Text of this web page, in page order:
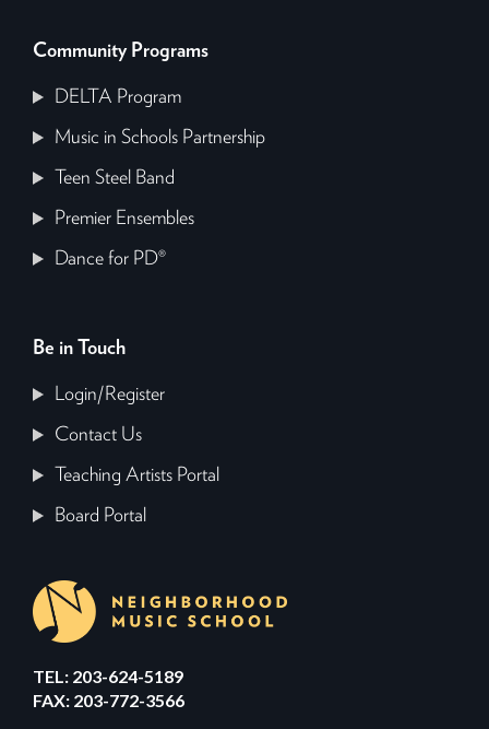
Community Programs
DELTA Program
Music in Schools Partnership
Teen Steel Band
Premier Ensembles
Dance for PD®
Be in Touch
Login/Register
Contact Us
Teaching Artists Portal
Board Portal
TEL: 203-624-5189
FAX: 203-772-3566